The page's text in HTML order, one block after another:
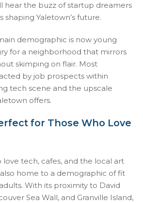
hear the buzz of startup dreamers
shaping Yaletown’s future.
demographic is now young
for a neighborhood that mirrors
skimping on flair. Most
by job prospects within
tech scene and the upscale
offers.
for Those Who Love
tech, cafes, and the local art
also home to a demographic of fit
With its proximity to David
Sea Wall, and Granville Island,